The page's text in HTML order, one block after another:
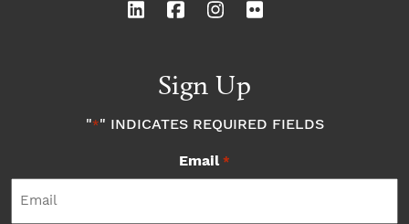
Sign Up
"*" INDICATES REQUIRED FIELDS
Email *